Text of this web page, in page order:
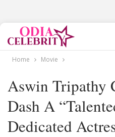
Home Movie
Aswin Tripathy
Dash A
Dedicated